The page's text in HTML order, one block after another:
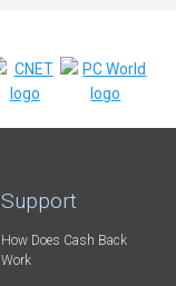
Support
How Does Cash Back
Work